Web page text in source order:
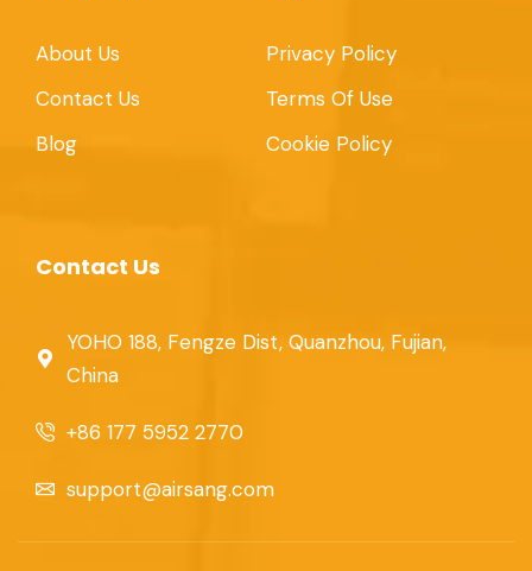
About Us
Contact Us
Blog
Privacy Policy
Terms Of Use
Cookie Policy
Contact Us
YOHO 188, Fengze Dist, Quanzhou, Fujian,
China
+86 177 5952 2770
support@airsang.com